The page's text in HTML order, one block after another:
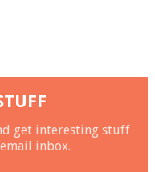
get interesting stuff
inbox.